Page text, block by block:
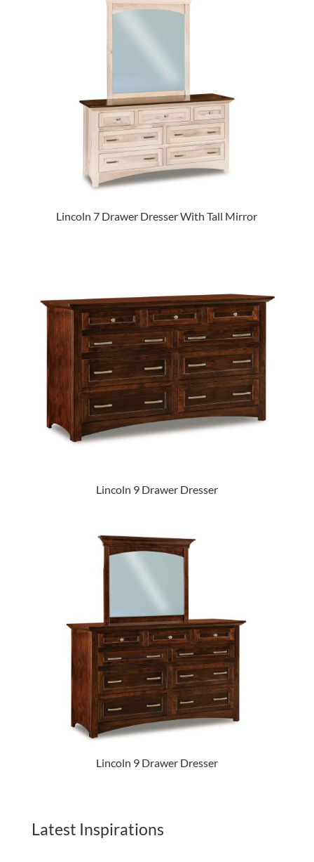
Lincoln 7 Drawer Dresser With Tall Mirror
Lincoln 9 Drawer Dresser
Lincoln 9 Drawer Dresser
Latest Inspirations